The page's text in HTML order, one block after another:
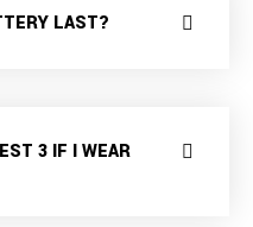
LAST?
3 IF I WEAR